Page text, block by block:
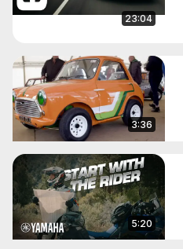
23:04
3:36
5:20